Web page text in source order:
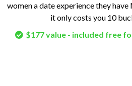
women a date experience they have
it only costs you 10
$177 value - included free